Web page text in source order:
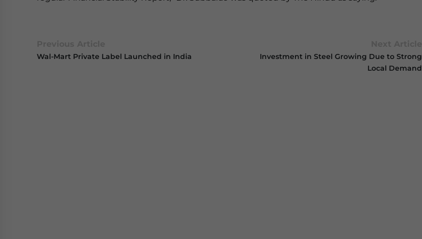
Wal-Mart Private Label Launched in India
Investment in Steel Growing Due to Strong
Local Demand